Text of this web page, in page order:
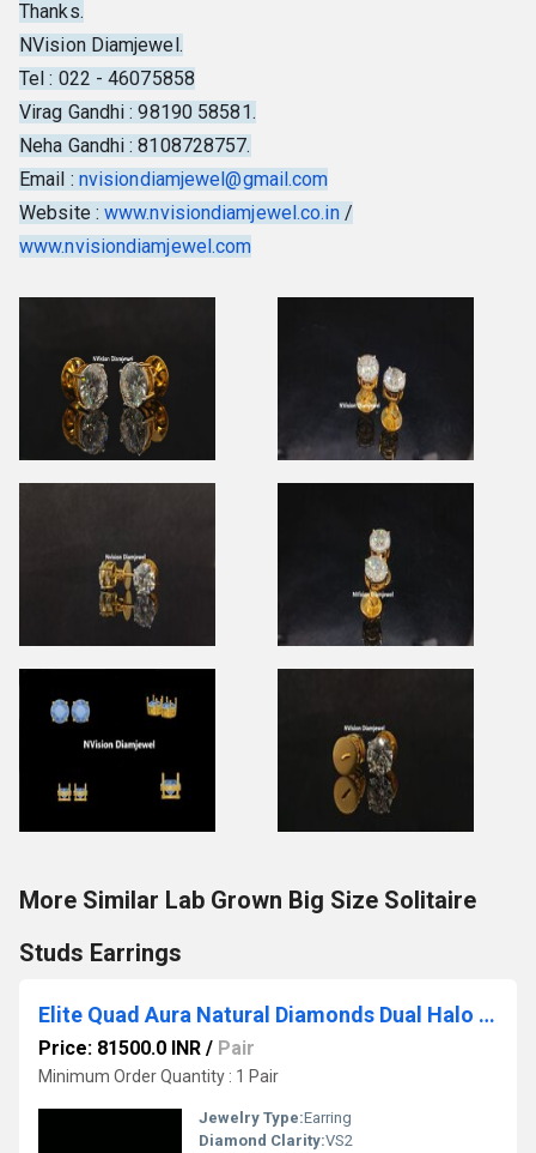
Thanks.
NVision Diamjewel.
Tel : 022 - 46075858
Virag Gandhi : 98190 58581.
Neha Gandhi : 8108728757.
Email : nvisiondiamjewel@gmail.com
Website : www.nvisiondiamjewel.co.in/
www.nvisiondiamjewel.com
More Similar Lab Grown Big Size Solitaire
Studs Earrings
Elite Quad Aura Natural Diamonds Dual Halo Stud Earrings
Price: 81500.0 INR / Pair
Minimum Order Quantity : 1 Pair
Jewelry Type:Earring
Diamond Clarity:VS2